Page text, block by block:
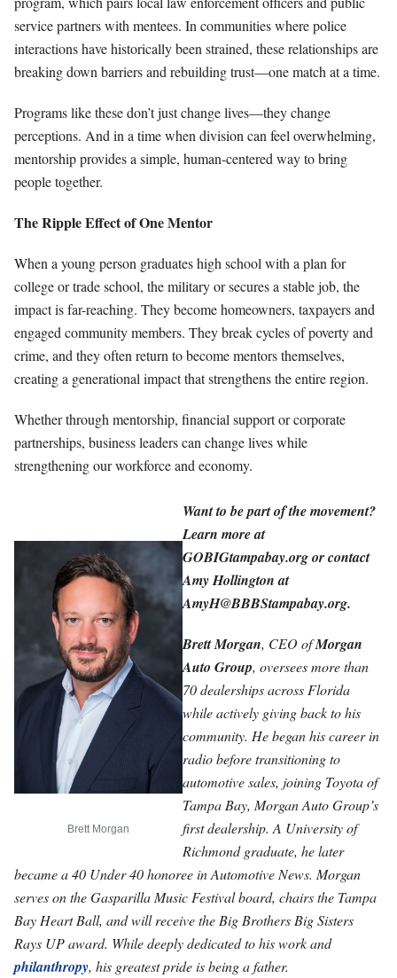
service partners with mentees. In communities where police
interactions have historically been strained, these relationships are
breaking down barriers and rebuilding trust—one match at a time.
Programs like these don’t just change lives—they change
perceptions. And in a time when division can feel overwhelming,
mentorship provides a simple, human-centered way to bring
people together.
The Ripple Effect of One Mentor
When a young person graduates high school with a plan for
college or trade school, the military or secures a stable job, the
impact is far-reaching. They become homeowners, taxpayers and
engaged community members. They break cycles of poverty and
crime, and they often return to become mentors themselves,
creating a generational impact that strengthens the entire region.
Whether through mentorship, financial support or corporate
partnerships, business leaders can change lives while
strengthening our workforce and economy.
Brett Morgan
Want to be part of the movement?
Learn more at
GOBIGtampabay.org or contact
Amy Hollington at
AmyH@BBBStampabay.org.
Brett Morgan, CEO ofMorgan
Auto Group, oversees more than
70 dealerships across Florida
while actively giving back to his
community. He began his career in
radio before transitioning to
automotive sales, joining Toyota of
Tampa Bay, Morgan Auto Group’s
first dealership. A University of
Richmond graduate, he later
became a 40 Under 40 honoree in Automotive News. Morgan
serves on the Gasparilla Music Festival board, chairs the Tampa
Bay Heart Ball, and will receive the Big Brothers Big Sisters
Rays UP award. While deeply dedicated to his work and
philanthropy, his greatest pride is being a father.